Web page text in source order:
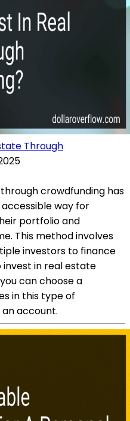
Through
crowdfunding has
way for
portfolio and
This method involves
investors to finance
in real estate
can choose a
in this type of
account.